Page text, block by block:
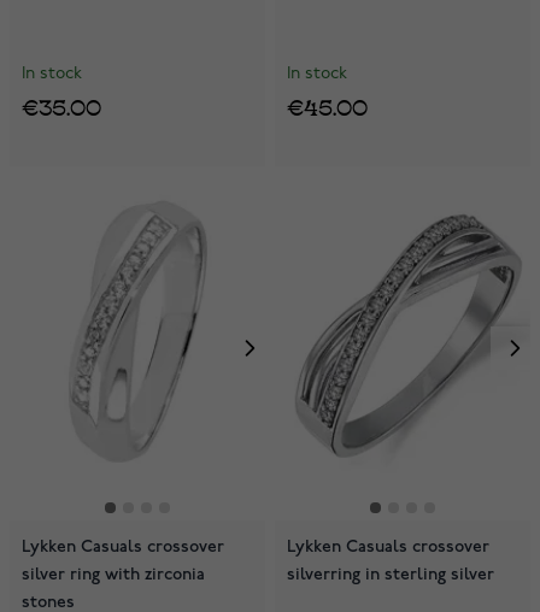
In stock
€35.00
In stock
€45.00
Lykken Casuals crossover
silver ring with zirconia
stones
Lykken Casuals crossover
silverring in sterling silver